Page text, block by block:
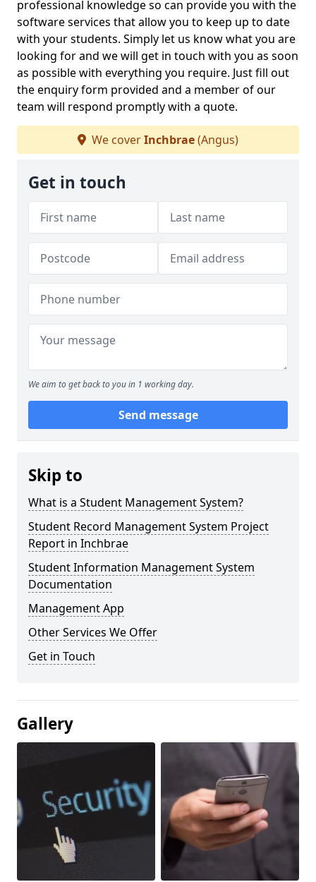
professional knowledge so can provide you with the
software services that allow you to keep up to date
with your students. Simply let us know what you are
looking for and we will get in touch with you as soon
as possible with everything you require. Just fill out
the enquiry form provided and a member of our
team will respond promptly with a quote.
We coverInchbrae(Angus)
Get in touch
We aim to get back to you in 1 working day.
Send message
Skip to
What is a Student Management System?
Student Record Management System Project
Report in Inchbrae
Student Information Management System
Documentation
Management App
Other Services We Offer
Get in Touch
Gallery